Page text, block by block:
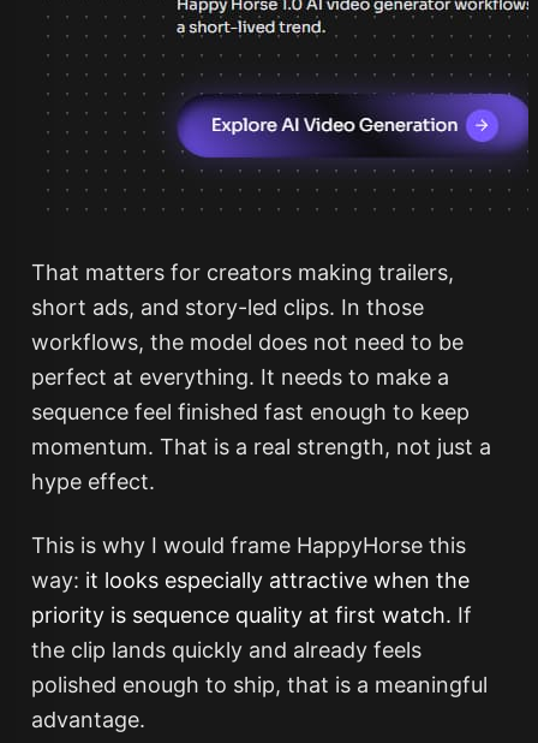
That matters for creators making trailers,
short ads, and story-led clips. In those
workflows, the model does not need to be
perfect at everything. It needs to make a
sequence feel finished fast enough to keep
momentum. That is a real strength, not just a
hype effect.
This is why I would frame HappyHorse this
way: it looks especially attractive when the
priority is sequence quality at first watch. If
the clip lands quickly and already feels
polished enough to ship, that is a meaningful
advantage.